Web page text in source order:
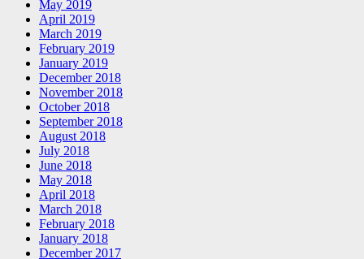
May 2019
April 2019
March 2019
February 2019
January 2019
December 2018
November 2018
October 2018
September 2018
August 2018
July 2018
June 2018
May 2018
April 2018
March 2018
February 2018
January 2018
December 2017